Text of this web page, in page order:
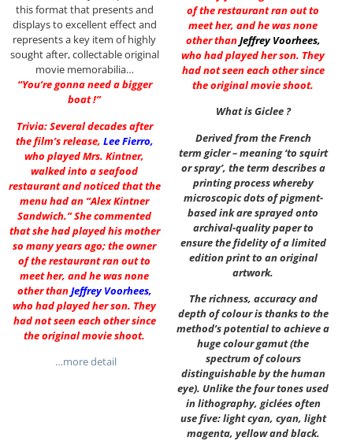
this format that presents and
displays to excellent effect and
represents a key item of highly
sought after, collectable original
movie memorabilia…
“You’re gonna need a bigger
boat !”
Trivia: Several decades after
the film’s release, Lee Fierro,
who played Mrs. Kintner,
walked into a seafood
restaurant and noticed that the
menu had an “Alex Kintner
Sandwich.” She commented
that she had played his mother
so many years ago; the owner
of the restaurant ran out to
meet her, and he was none
other thanJeffrey Voorhees,
who had played her son. They
had not seen each other since
the original movie shoot.
…more detail
of the restaurant ran out to
meet her, and he was none
other thanJeffrey Voorhees,
who had played her son. They
had not seen each other since
the original movie shoot.
What is Giclee ?
Derived from the French
term gicler – meaning ‘to squirt
or spray’, the term describes a
printing process whereby
microscopic dots of pigment-
based ink are sprayed onto
archival-quality paper to
ensure the fidelity of a limited
edition print to an original
artwork.
The richness, accuracy and
depth of colour is thanks to the
method’s potential to achieve a
huge colour gamut (the
spectrum of colours
distinguishable by the human
eye). Unlike the four tones used
in lithography, giclées often
use five: light cyan, cyan, light
magenta, yellow and black.